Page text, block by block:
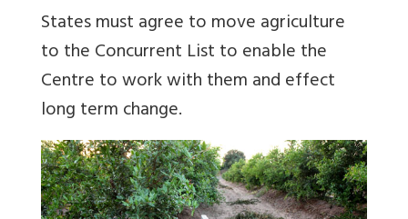
States must agree to move agriculture
to the Concurrent List to enable the
Centre to work with them and effect
long term change.